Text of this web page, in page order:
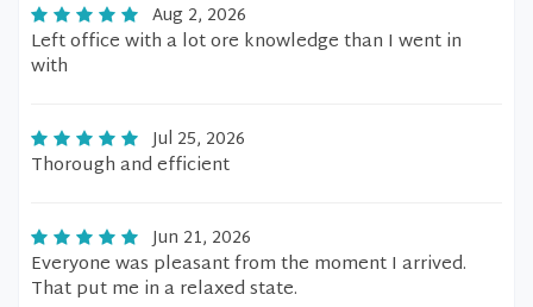
Aug 2, 2026
Left office with a lot ore knowledge than I went in
with
Jul 25, 2026
Thorough and efficient
Jun 21, 2026
Everyone was pleasant from the moment I arrived.
That put me in a relaxed state.